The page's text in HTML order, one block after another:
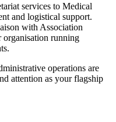
services to Medical
and logistical support.
with Association
organisation running
operations are
attention as your flagship